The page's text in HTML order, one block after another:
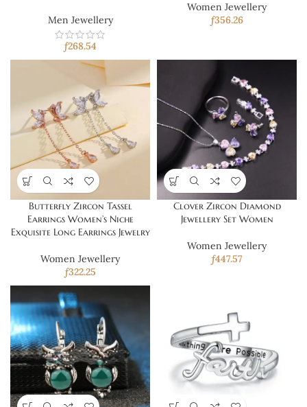
Men Jewellery
ƒ268.54
Women Jewellery
ƒ356.26
Butterfly Zircon Tassel
Earrings Women’s Niche
Exquisite Long Earrings Jewelry
Women Jewellery
ƒ322.25
Clover Zircon Diamond
Jewellery Set Women
Women Jewellery
ƒ447.57